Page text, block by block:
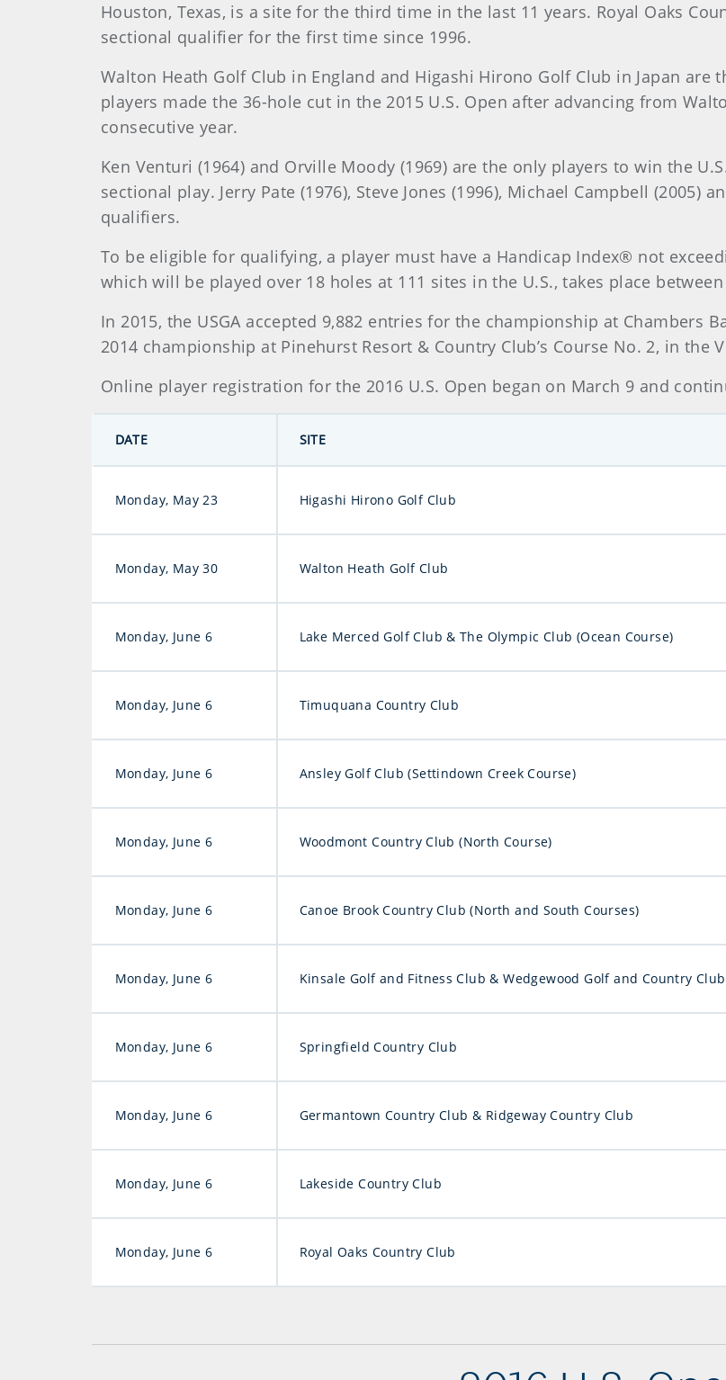
Houston, Texas, is a site for the third time in the last 11 years. Royal Oaks
sectional qualifier for the first time since 1996.
Walton Heath Golf Club in England and Higashi Hirono Golf Club in Japan
players made the 36-hole cut in the 2015 U.S. Open after advancing from
consecutive year.
Ken Venturi (1964) and Orville Moody (1969) are the only players to win the
sectional play. Jerry Pate (1976), Steve Jones (1996), Michael Campbell (2005)
qualifiers.
To be eligible for qualifying, a player must have a Handicap Index® not
which will be played over 18 holes at 111 sites in the U.S., takes place between
In 2015, the USGA accepted 9,882 entries for the championship at Chambers
2014 championship at Pinehurst Resort & Country Club’s Course No. 2, in the
Online player registration for the 2016 U.S. Open began on March 9 and
DATE SITE
Monday, May 23 Higashi Hirono Golf Club
Monday, May 30 Walton Heath Golf Club
Monday, June 6 Lake Merced Golf Club & The Olympic Club (Ocean Course)
Monday, June 6 Timuquana Country Club
Monday, June 6 Ansley Golf Club (Settindown Creek Course)
Monday, June 6 Woodmont Country Club (North Course)
Monday, June 6 Canoe Brook Country Club (North and South Courses)
Monday, June 6 Kinsale Golf and Fitness Club & Wedgewood Golf and Country Club
Monday, June 6 Springfield Country Club
Monday, June 6 Germantown Country Club & Ridgeway Country Club
Monday, June 6 Lakeside Country Club
Monday, June 6 Royal Oaks Country Club